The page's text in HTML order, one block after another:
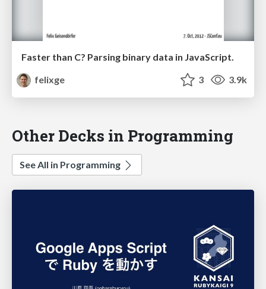
Faster than C? Parsing binary data in JavaScript.
felixge
3 3.9k
Other Decks in Programming
See All in Programming